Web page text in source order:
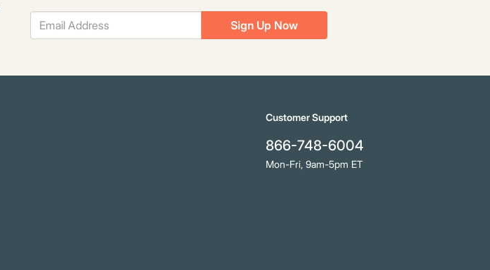
Sign Up Now
Customer Support
866-748-6004
Mon-Fri, 9am-5pm ET